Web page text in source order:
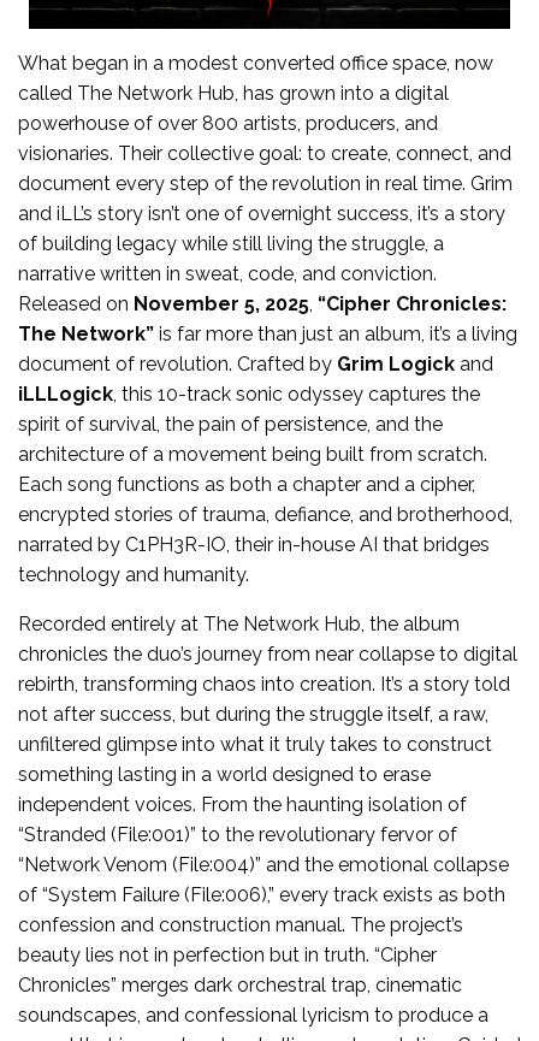
What began in a modest converted office space, now
called The Network Hub, has grown into a digital
powerhouse of over 800 artists, producers, and
visionaries. Their collective goal: to create, connect, and
document every step of the revolution in real time. Grim
and iLL’s story isn’t one of overnight success, it’s a story
of building legacy while still living the struggle, a
narrative written in sweat, code, and conviction.
Released on November 5, 2025 “Cipher Chronicles:
The Network” is far more than just an album, it’s a living
document of revolution. Crafted by Grim Logick and
iLLLogick , this 10-track sonic odyssey captures the
spirit of survival, the pain of persistence, and the
architecture of a movement being built from scratch.
Each song functions as both a chapter and a cipher,
encrypted stories of trauma, defiance, and brotherhood,
narrated by C1PH3R-IO, their in-house AI that bridges
technology and humanity.
Recorded entirely at The Network Hub, the album
chronicles the duo’s journey from near collapse to digital
rebirth, transforming chaos into creation. It’s a story told
not after success, but during the struggle itself, a raw,
unfiltered glimpse into what it truly takes to construct
something lasting in a world designed to erase
independent voices. From the haunting isolation of
“Stranded (File:001)” to the revolutionary fervor of
“Network Venom (File:004)” and the emotional collapse
of “System Failure (File:006),” every track exists as both
confession and construction manual. The project’s
beauty lies not in perfection but in truth. “Cipher
Chronicles” merges dark orchestral trap, cinematic
soundscapes, and confessional lyricism to produce a